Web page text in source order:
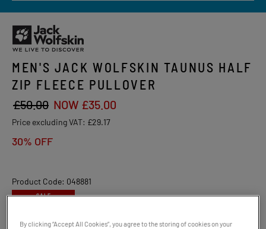
MEN'S JACK WOLFSKIN TAUNUS HALF
ZIP FLEECE PULLOVER
£50.00 NOW £35.00
Price excluding VAT: £29.17
30% OFF
Product Code: 048881
SALE
By clicking “Accept All Cookies”, you agree to the storing of cookies on your